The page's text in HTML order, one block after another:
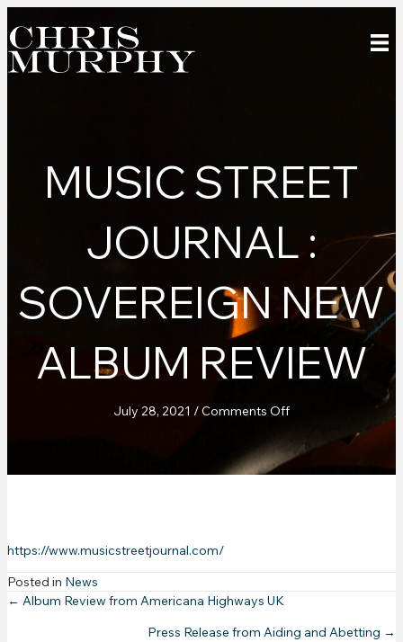
MUSIC STREET
JOURNAL :
SOVEREIGN NEW
ALBUM REVIEW
July 28, 2021 /Comments Offon
Street
Journal
https://www.musicstreetjournal.com/
Posted in News
Posts
← Album Review from Americana Highways UK
Press Release from Aiding and Abetting →